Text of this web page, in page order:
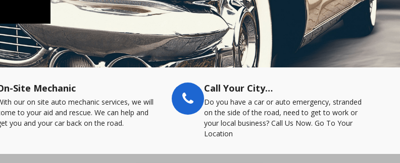
Site Mechanic
our on site auto mechanic services, we will
to your aid and rescue. We can help and
you and your car back on the road.
Call Your City…
Do you have a car or auto emergency, stranded
on the side of the road, need to get to work or
your local business? Call Us Now. Go To Your
Location